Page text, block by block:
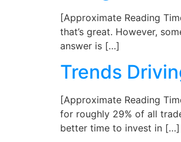
[Approximate Reading
that’s great. However,
answer is […]
Trends
[Approximate Reading
for roughly 29% of all
better time to invest in […]